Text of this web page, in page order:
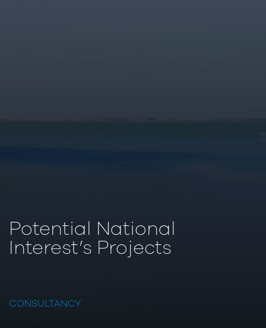
Potential National
Interest’s Projects
CONSULTANCY